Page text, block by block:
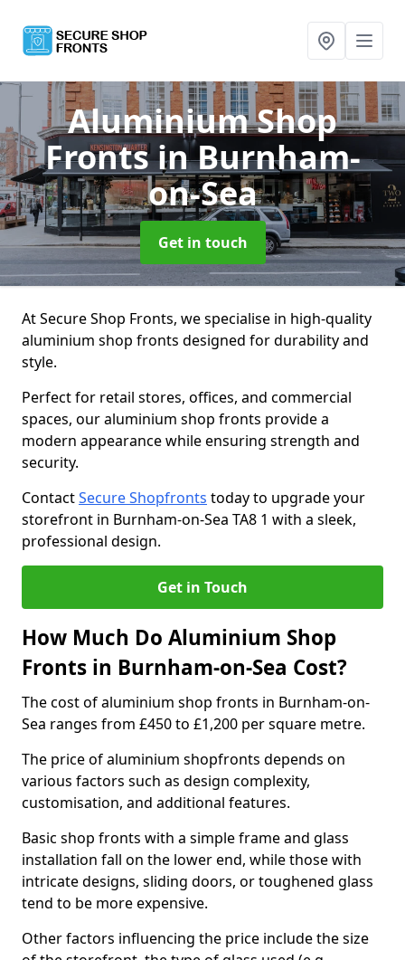
Aluminium Shop
Frontsin Burnham-
on-Sea
Get in touch
At Secure Shop Fronts, we specialise in high-quality
aluminium shop fronts designed for durability and
style.
Perfect for retail stores, offices, and commercial
spaces, our aluminium shop fronts provide a
modern appearance while ensuring strength and
security.
ContactSecure Shopfronts today to upgrade your
storefront in Burnham-on-Sea TA8 1 with a sleek,
professional design.
Get in Touch
How Much Do Aluminium Shop
Fronts in Burnham-on-Sea Cost?
The cost of aluminium shop fronts in Burnham-on-
Sea ranges from £450 to £1,200 per square metre.
The price of aluminium shopfronts depends on
various factors such as design complexity,
customisation, and additional features.
Basic shop fronts with a simple frame and glass
installation fall on the lower end, while those with
intricate designs, sliding doors, or toughened glass
tend to be more expensive.
Other factors influencing the price include the size